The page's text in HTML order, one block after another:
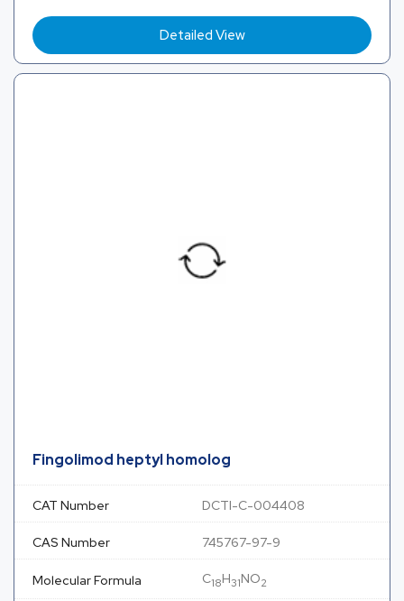
Detailed View
Fingolimod heptyl homolog
CAT Number DCTI-C-004408
CAS Number 745767-97-9
Molecular Formula C18H31NO2